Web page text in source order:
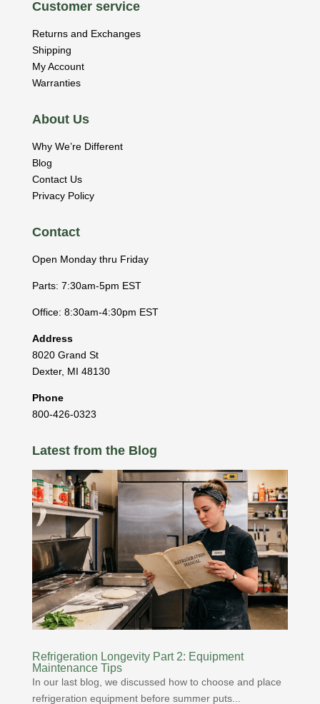
Customer service
Returns and Exchanges
Shipping
My Account
Warranties
About Us
Why We’re Different
Blog
Contact Us
Privacy Policy
Contact
Open Monday thru Friday
Parts: 7:30am-5pm EST
Office: 8:30am-4:30pm EST
Address
8020 Grand St
Dexter, MI 48130
Phone
800-426-0323
Latest from the Blog
Refrigeration Longevity Part 2: Equipment
Maintenance Tips
In our last blog, we discussed how to choose and place
refrigeration equipment before summer puts...